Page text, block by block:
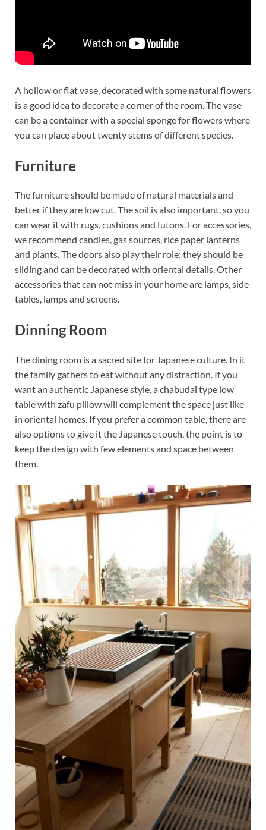
A hollow or flat vase, decorated with some natural flowers
is a good idea to decorate a corner of the room. The vase
can be a container with a special sponge for flowers where
you can place about twenty stems of different species.
Furniture
The furniture should be made of natural materials and
better if they are low cut. The soil is also important, so you
can wear it with rugs, cushions and futons. For accessories,
we recommend candles, gas sources, rice paper lanterns
and plants. The doors also play their role; they should be
sliding and can be decorated with oriental details. Other
accessories that can not miss in your home are lamps, side
tables, lamps and screens.
Dinning Room
The dining room is a sacred site for Japanese culture. In it
the family gathers to eat without any distraction. If you
want an authentic Japanese style, a chabudai type low
table with zafu pillow will complement the space just like
in oriental homes. If you prefer a common table, there are
also options to give it the Japanese touch, the point is to
keep the design with few elements and space between
them.